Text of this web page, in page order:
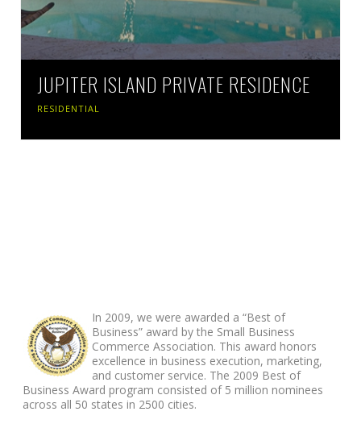
JUPITER ISLAND PRIVATE RESIDENCE
RESIDENTIAL
In 2009, we were awarded a “Best of
Business” award by the Small Business
Commerce Association. This award honors
excellence in business execution, marketing,
and customer service. The 2009 Best of
Business Award program consisted of 5 million nominees
across all 50 states in 2500 cities.